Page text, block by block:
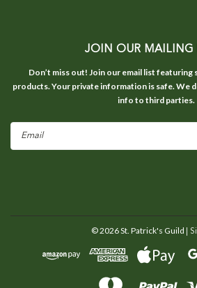
JOIN OUR MAILING
Don’t miss out! Join our email list featuring
products. Your private information is safe. We
info to third parties.
©2026St. Patrick's Guild |